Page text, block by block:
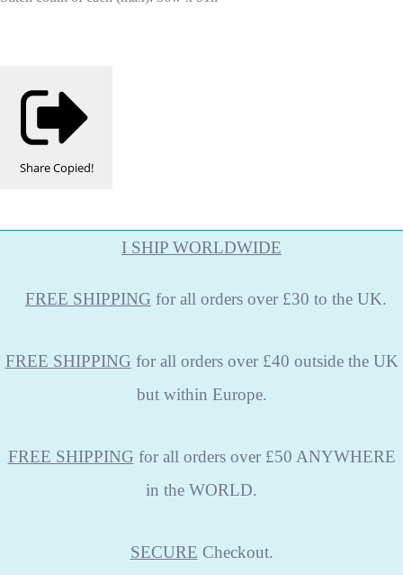
ShareCopied!
I SHIP WORLDWIDE
FREE SHIPPING for all orders over £30 to the UK.
FREE SHIPPING for all orders over £40 outside the UK
but within Europe.
FREE SHIPPING for all orders over £50 ANYWHERE
in the WORLD.
SECURE Checkout.